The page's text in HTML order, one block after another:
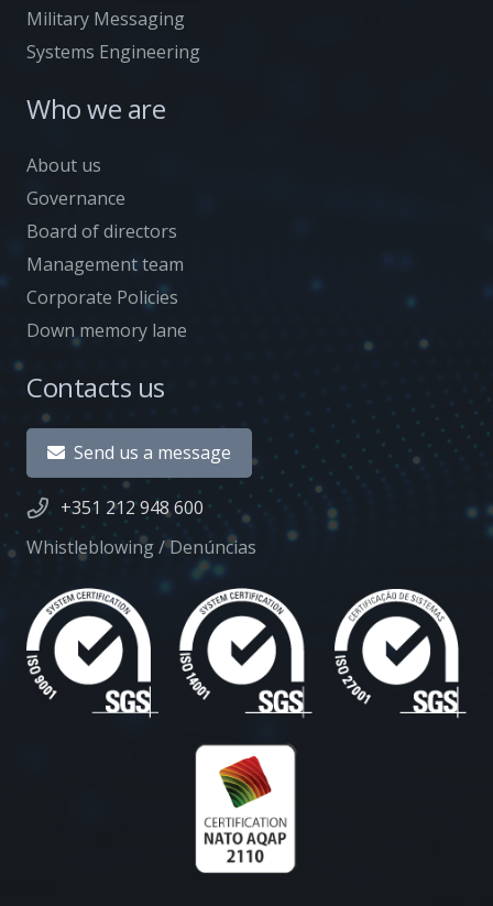
Military Messaging
Systems Engineering
Who we are
About us
Governance
Board of directors
Management team
Corporate Policies
Down memory lane
Contacts us
Send us a message
+351 212 948 600
Whistleblowing / Denúncias